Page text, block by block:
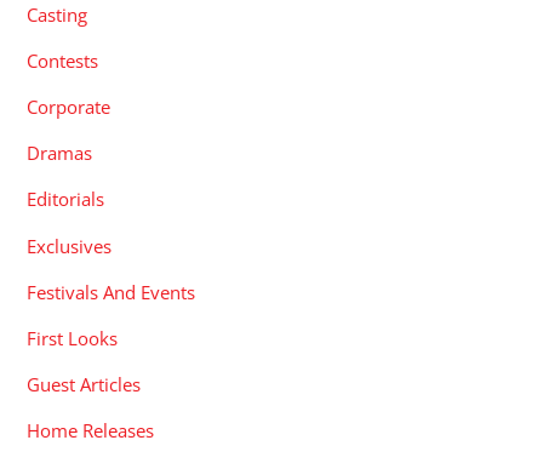
Casting
Contests
Corporate
Dramas
Editorials
Exclusives
Festivals And Events
First Looks
Guest Articles
Home Releases